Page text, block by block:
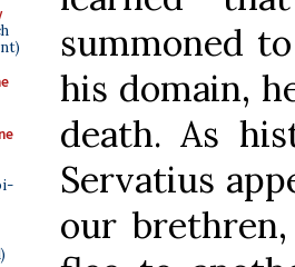
summoned
his domain,
death. As
Servatius
our